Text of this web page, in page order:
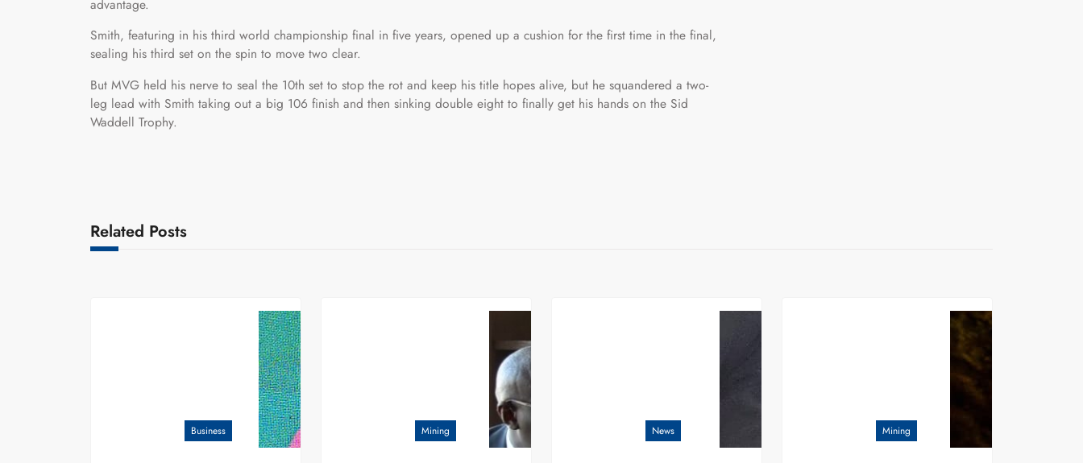
advantage.
Smith, featuring in his third world championship final in five years, opened up a cushion for the first time in the final,
sealing his third set on the spin to move two clear.
But MVG held his nerve to seal the 10th set to stop the rot and keep his title hopes alive, but he squandered a two-
leg lead with Smith taking out a big 106 finish and then sinking double eight to finally get his hands on the Sid
Waddell Trophy.
Related Posts
Business Mining News Mining